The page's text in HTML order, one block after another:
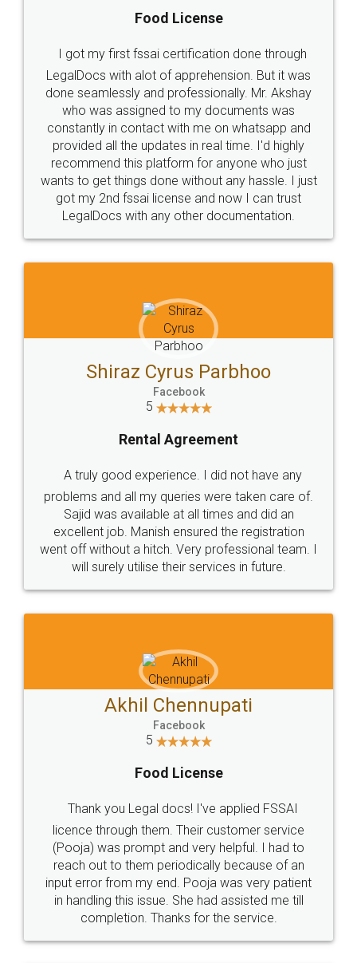
Industry Experts.
hassle free service.
10 Lakh++ Happy
Customers.
Money Back
Guarantee.
Head Office
307-308 , Building No 3,
Sector 3, Millenium Business
Email
hello@legaldocs.co.in
Call us at
+91 9022-1199-22
SOCIAL MEDIA
Sitemap Shipping Policy Terms & Conditions